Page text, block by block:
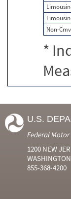
Non-
*
U.S.
Federal
1200 NEW
855-368-4200